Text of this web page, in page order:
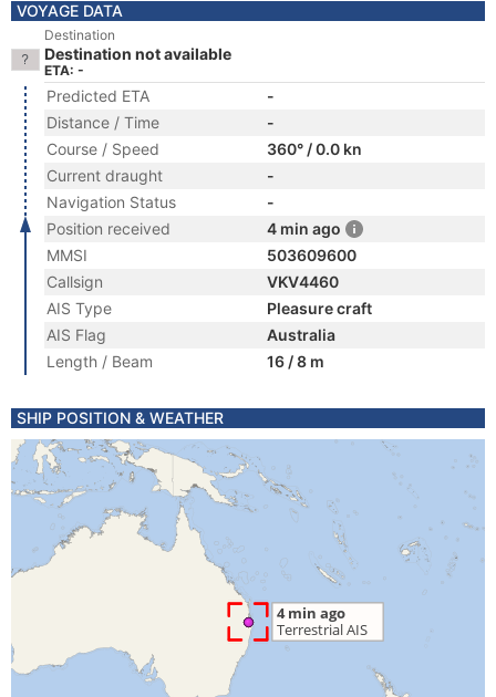
VOYAGE DATA
Destination
Destination not available
ETA: -
Predicted ETA
-
Distance / Time
-
Course / Speed
360° / 0.0 kn
Current draught
-
Navigation Status
-
Position received
4 min ago
MMSI
503609600
Callsign
VKV4460
AIS Type
Pleasure craft
AIS Flag
Australia
Length / Beam
16 / 8 m
SHIP POSITION & WEATHER